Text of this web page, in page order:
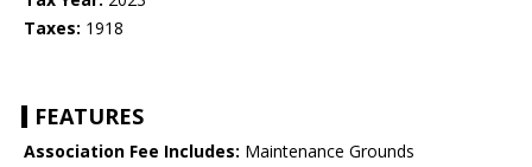
Taxes: 1918
FEATURES
Association Fee Includes: Maintenance Grounds